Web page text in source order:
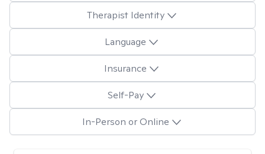
Therapist Identity
Language
Insurance
Self-Pay
In-Person or Online